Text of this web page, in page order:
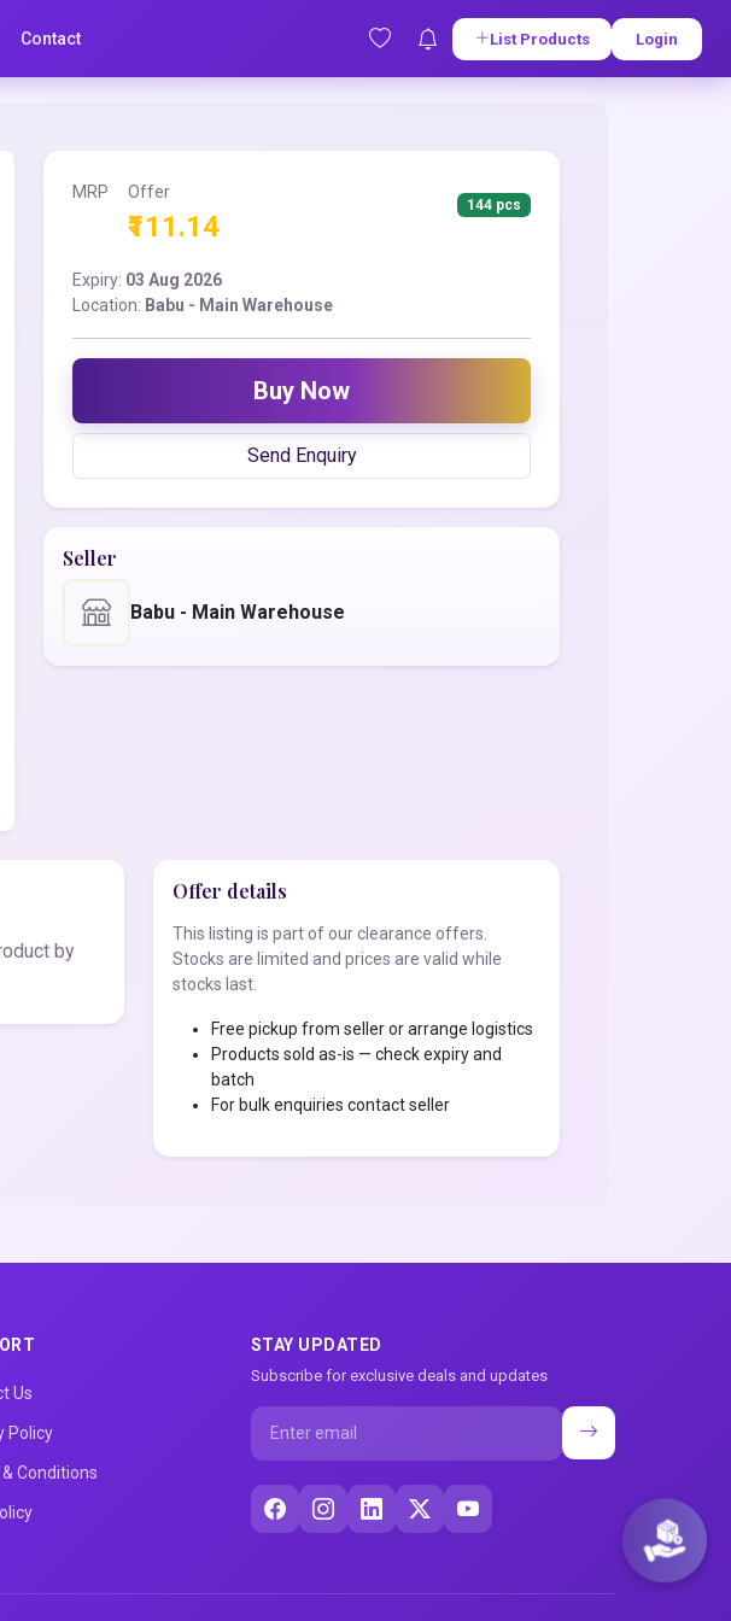
Contact List Products Login
MRP Offer
₹111.14
144 pcs
Expiry: 03 Aug 2026
Location: Babu - Main Warehouse
Buy Now
Send Enquiry
Seller
Babu - Main Warehouse
by
Offer details
This listing is part of our clearance offers.
Stocks are limited and prices are valid while
stocks last.
Free pickup from seller or arrange logistics
Products sold as-is — check expiry and
batch
For bulk enquiries contact seller
Us
Policy
Conditions
STAY UPDATED
Subscribe for exclusive deals and updates